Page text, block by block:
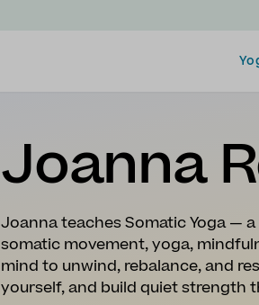
Joanna
Joanna teaches Somatic Yoga —
somatic movement, yoga,
mind to unwind, rebalance, and
yourself, and build quiet strength